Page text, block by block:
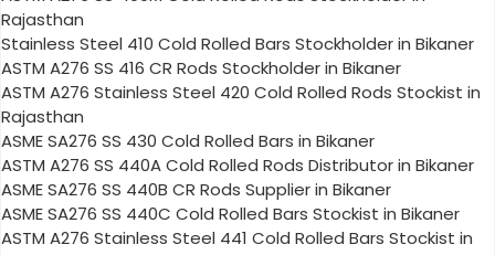
Rajasthan
Stainless Steel 410 Cold Rolled Bars Stockholder in Bikaner
ASTM A276 SS 416 CR Rods Stockholder in Bikaner
ASTM A276 Stainless Steel 420 Cold Rolled Rods Stockist in
Rajasthan
ASME SA276 SS 430 Cold Rolled Bars in Bikaner
ASTM A276 SS 440A Cold Rolled Rods Distributor in Bikaner
ASME SA276 SS 440B CR Rods Supplier in Bikaner
ASME SA276 SS 440C Cold Rolled Bars Stockist in Bikaner
ASTM A276 Stainless Steel 441 Cold Rolled Bars Stockist in